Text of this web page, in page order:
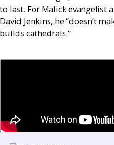
to last. For Malick evangelist
David Jenkins, he “doesn’t
builds cathedrals.”